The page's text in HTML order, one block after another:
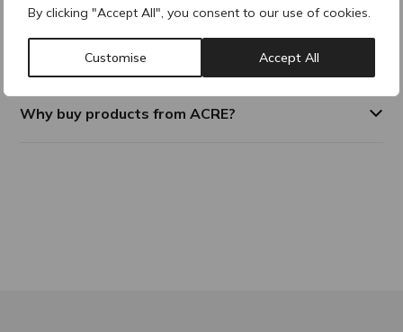
By clicking "Accept All", you consent to our use of cookies.
Customise Accept All
Multi-active remodelling and toning cream. Gives tone,
elasticity and deep hydration. Fast absorbing with a silky
Why buy products from ACRE?